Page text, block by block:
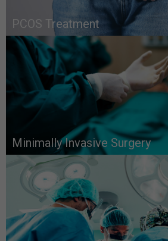
PCOS Treatment
Minimally Invasive Surgery